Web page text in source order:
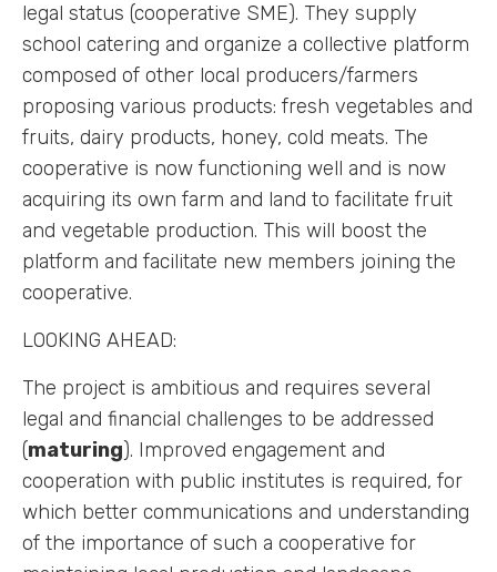
legal status (cooperative SME). They supply
school catering and organize a collective platform
composed of other local producers/farmers
proposing various products: fresh vegetables and
fruits, dairy products, honey, cold meats. The
cooperative is now functioning well and is now
acquiring its own farm and land to facilitate fruit
and vegetable production. This will boost the
platform and facilitate new members joining the
cooperative.
LOOKING AHEAD:
The project is ambitious and requires several
legal and financial challenges to be addressed
(maturing). Improved engagement and
cooperation with public institutes is required, for
which better communications and understanding
of the importance of such a cooperative for